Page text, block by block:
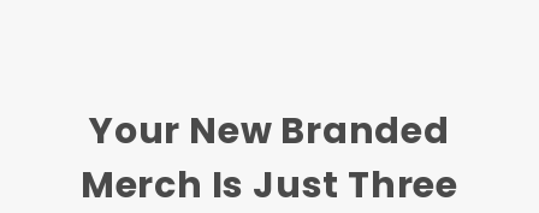
Your New Branded
Merch Is Just Three